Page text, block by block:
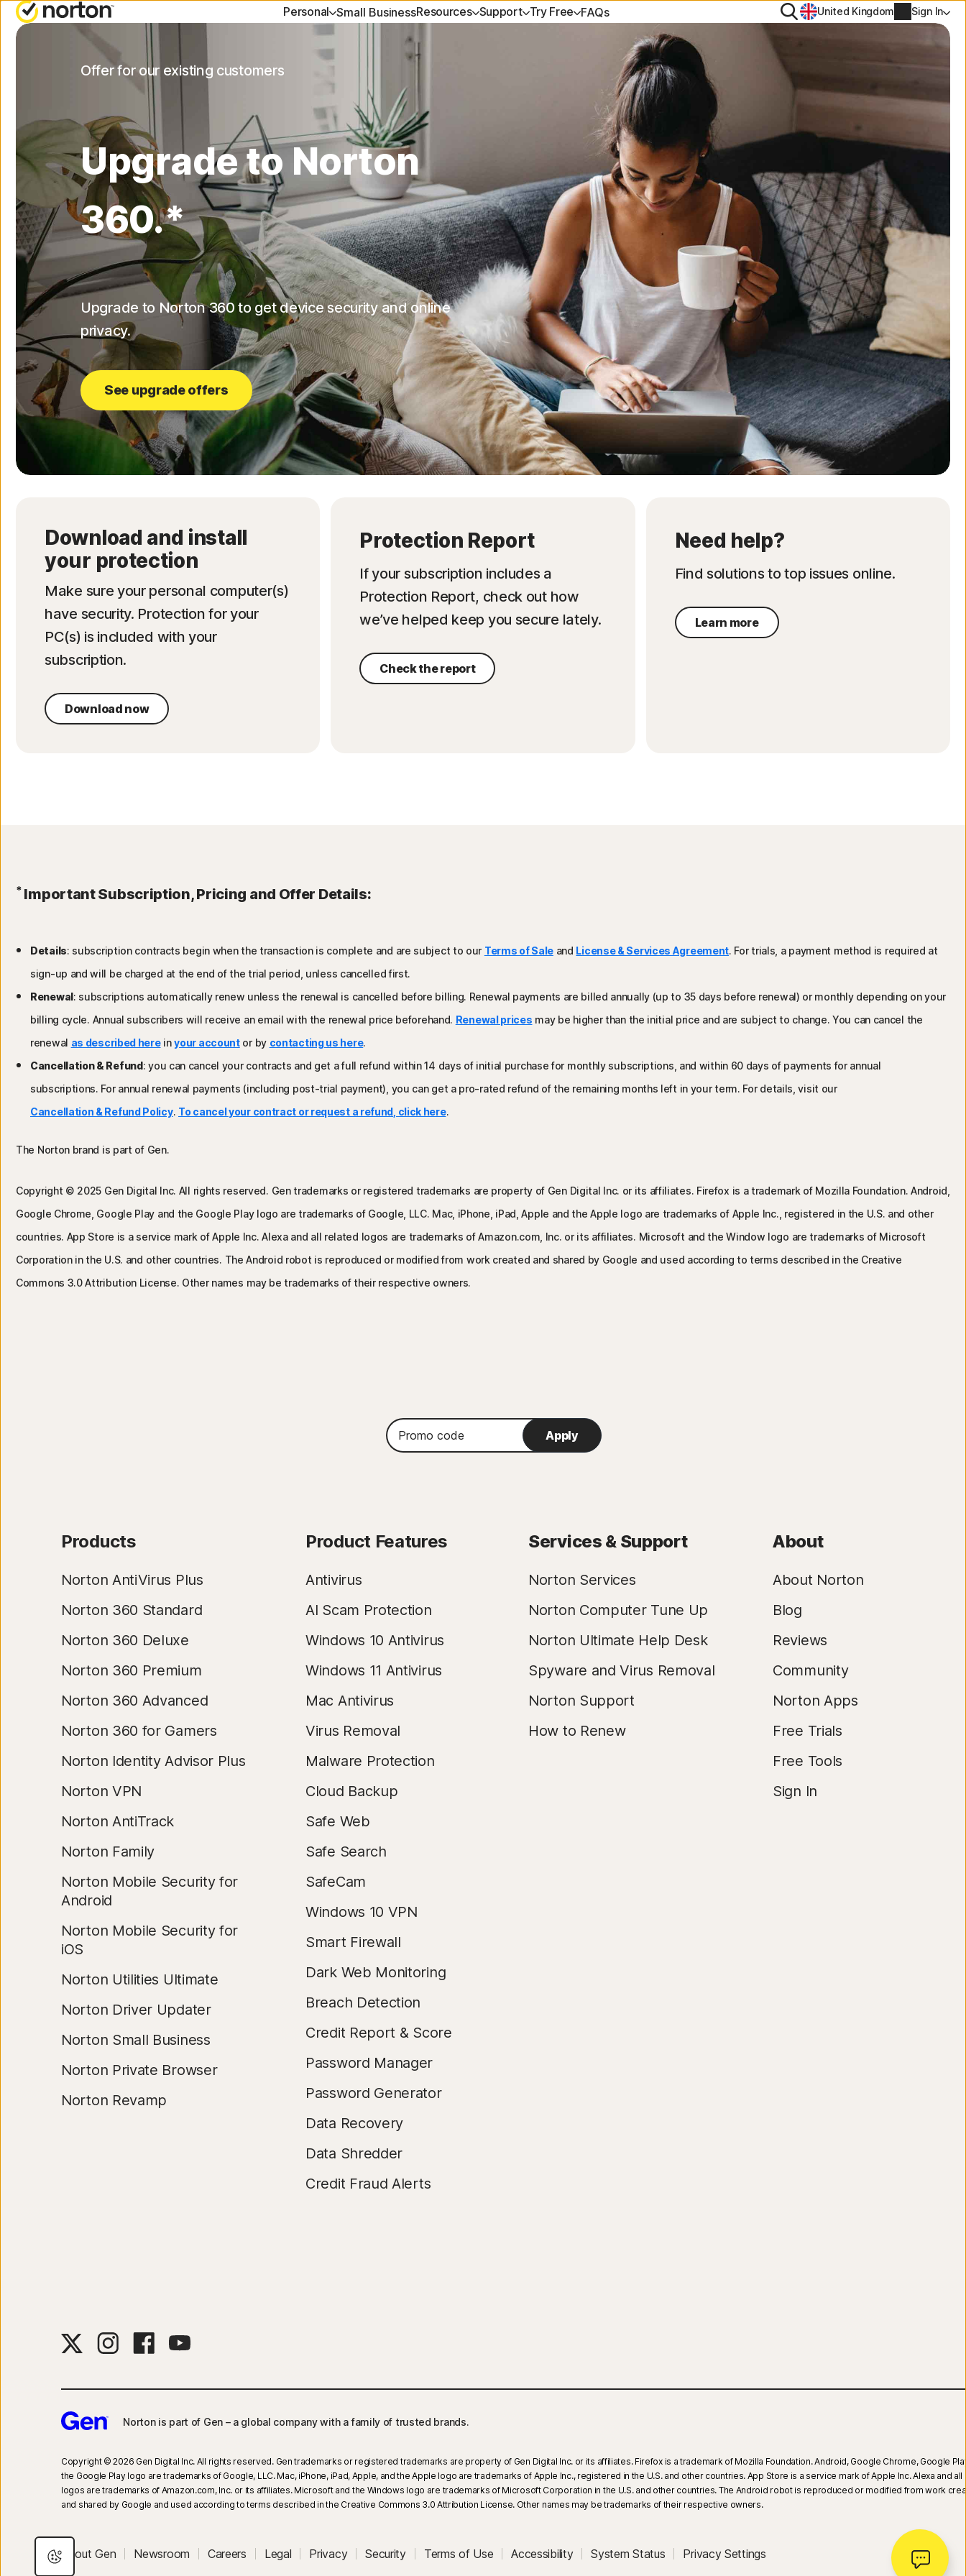
Personal
Norton 360 Deluxe
Norton 360 Standard
Norton 360 for Gamers
Norton AntiVirus Plus
Norton Mobile Security for
Android™
Norton Mobile Security for iOS™
PRIVACY
Norton VPN
Norton AntiTrack
All products and services
Small BusinessResources
Privacy resources
Performance resources
Scam resources
Virus scanner and removal tool
Help Me Choose Quiz
Support
GET HELP
Customer support
Community
Reviews
Premium Services
Spyware & Virus Removal
Try Free FAQs SearchUnited Kingdom Sign In
Manage Renewal Settings
Cancellation & Refund
Billing info
Renew
Order history
Enter your Product Key
Offer for our existing customers
Upgrade to Norton
360.*
Upgrade to Norton 360 to get device security and online
privacy.
See upgrade offers
Download and install
your protection
Make sure your personal computer(s)
have security. Protection for your
PC(s) is included with your
subscription.
Download now
Protection Report
If your subscription includes a
Protection Report, check out how
we’ve helped keep you secure lately.
Check the report
Need help?
Find solutions to top issues online.
Learn more
* Important Subscription, Pricing and Offer Details:
Details: subscription contracts begin when the transaction is complete and are subject to our Terms of Saleand License & Services Agreement. For trials, a payment method is required at
sign-up and will be charged at the end of the trial period, unless cancelled first.
Renewal: subscriptions automatically renew unless the renewal is cancelled before billing. Renewal payments are billed annually (up to 35 days before renewal) or monthly depending on your
billing cycle. Annual subscribers will receive an email with the renewal price beforehand. Renewal prices may be higher than the initial price and are subject to change. You can cancel the
renewal as described hereinyour accountor by contacting us here.
Cancellation & Refund: you can cancel your contracts and get a full refund within 14 days of initial purchase for monthly subscriptions, and within 60 days of payments for annual
subscriptions. For annual renewal payments (including post-trial payment), you can get a pro-rated refund of the remaining months left in your term. For details, visit our
Cancellation & Refund Policy. To cancel your contract or request a refund, click here.
The Norton brand is part of Gen.
Copyright © 2025 Gen Digital Inc. All rights reserved. Gen trademarks or registered trademarks are property of Gen Digital Inc. or its affiliates. Firefox is a trademark of Mozilla Foundation. Android,
Google Chrome, Google Play and the Google Play logo are trademarks of Google, LLC. Mac, iPhone, iPad, Apple and the Apple logo are trademarks of Apple Inc., registered in the U.S. and other
countries. App Store is a service mark of Apple Inc. Alexa and all related logos are trademarks of Amazon.com, Inc. or its affiliates. Microsoft and the Window logo are trademarks of Microsoft
Corporation in the U.S. and other countries. The Android robot is reproduced or modified from work created and shared by Google and used according to terms described in the Creative
Commons 3.0 Attribution License. Other names may be trademarks of their respective owners.
Promo
code
Apply
Products
Norton AntiVirus Plus
Norton 360 Standard
Norton 360 Deluxe
Norton 360 Premium
Norton 360 Advanced
Norton 360 for Gamers
Norton Identity Advisor Plus
Norton VPN
Norton AntiTrack
Norton Family
Norton Mobile Security for
Android
Norton Mobile Security for
iOS
Norton Utilities Ultimate
Norton Driver Updater
Norton Small Business
Norton Private Browser
Norton Revamp
Product Features
Antivirus
AI Scam Protection
Windows 10 Antivirus
Windows 11 Antivirus
Mac Antivirus
Virus Removal
Malware Protection
Cloud Backup
Safe Web
Safe Search
SafeCam
Windows 10 VPN
Smart Firewall
Dark Web Monitoring
Breach Detection
Credit Report & Score
Password Manager
Password Generator
Data Recovery
Data Shredder
Credit Fraud Alerts
Services & Support
Norton Services
Norton Computer Tune Up
Norton Ultimate Help Desk
Spyware and Virus Removal
Norton Support
How to Renew
About
About Norton
Blog
Reviews
Community
Norton Apps
Free Trials
Free Tools
Sign In
Norton is part of Gen – a global company with a family of trusted brands.​
Copyright © 2026 Gen Digital Inc. All rights reserved. Gen trademarks or registered trademarks are property of Gen Digital Inc. or its affiliates. Firefox is a trademark of Mozilla Foundation. Android, Google Chrome, Google
the Google Play logo are trademarks of Google, LLC. Mac, iPhone, iPad, Apple, and the Apple logo are trademarks of Apple Inc., registered in the U.S. and other countries. App Store is a service mark of Apple Inc. Alexa and
logos are trademarks of Amazon.com, Inc. or its affiliates. Microsoft and the Windows logo are trademarks of Microsoft Corporation in the U.S. and other countries. The Android robot is reproduced or modified from work
and shared by Google and used according to terms described in the Creative Commons 3.0 Attribution License. Other names may be trademarks of their respective owners.
About Gen Newsroom Careers Legal Privacy Security Terms of Use Accessibility System Status Privacy Settings